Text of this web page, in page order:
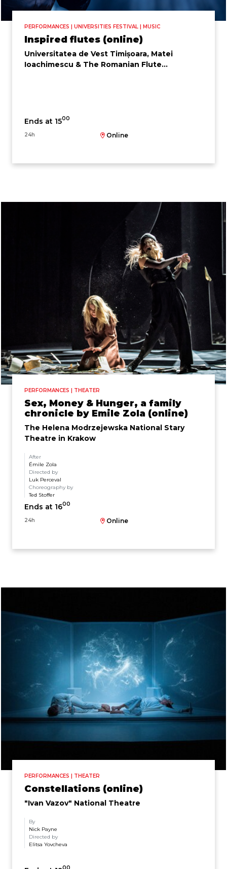
PERFORMANCES | UNIVERSITIES FESTIVAL | MUSIC
Inspired flutes (online)
Universitatea de Vest Timișoara, Matei
Ioachimescu & The Romanian Flute
Ends at 1500
24h Online
PERFORMANCES | THEATER
Sex, Money & Hunger, a family
chronicle by Emile Zola (online)
The Helena Modrzejewska National Stary
Theatre in Krakow
After
Émile Zola
Directed by
Luk Perceval
Choreography by
Ted Stoffer
Ends at 1600
24h Online
PERFORMANCES | THEATER
Constellations (online)
"Ivan Vazov" National Theatre
By
Nick Payne
Directed by
Elitsa Yovcheva